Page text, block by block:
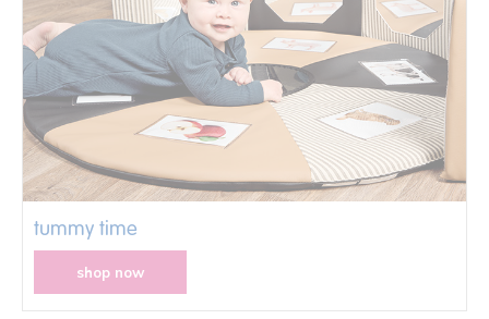
tummy time
shop now